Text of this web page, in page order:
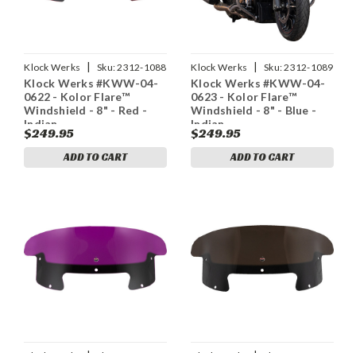
Klock Werks | Sku:2312-1088
Klock Werks #KWW-04-
0622 - Kolor Flare™
Windshield - 8" - Red -
Indian
$249.95
ADD TO CART
Klock Werks | Sku:2312-1089
Klock Werks #KWW-04-
0623 - Kolor Flare™
Windshield - 8" - Blue -
Indian
$249.95
ADD TO CART